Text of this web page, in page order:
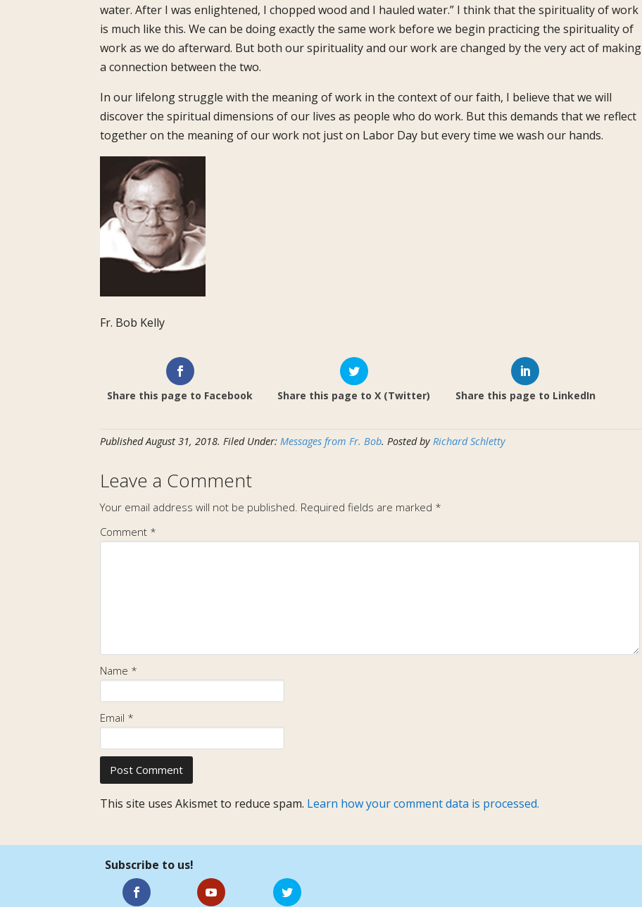
water. After I was enlightened, I chopped wood and I hauled water.” I think that the spirituality of work
is much like this. We can be doing exactly the same work before we begin practicing the spirituality of
work as we do afterward. But both our spirituality and our work are changed by the very act of making
a connection between the two.
In our lifelong struggle with the meaning of work in the context of our faith, I believe that we will
discover the spiritual dimensions of our lives as people who do work. But this demands that we reflect
together on the meaning of our work not just on Labor Day but every time we wash our hands.
Fr. Bob Kelly
Share this page to Facebook Share this page to X (Twitter) Share this page to LinkedIn
PublishedAugust 31, 2018. Filed Under: Messages from Fr. Bob. Posted by Richard Schletty
Leave a Comment
Your email address will not be published. Required fields are marked *
Comment *
Name *
Email *
This site uses Akismet to reduce spam. Learn how your comment data is processed.
Subscribe to us!